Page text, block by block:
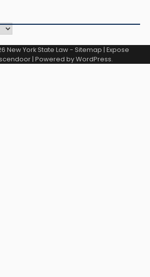
New York State Law- Sitemap | Expose
| Powered byWordPress.